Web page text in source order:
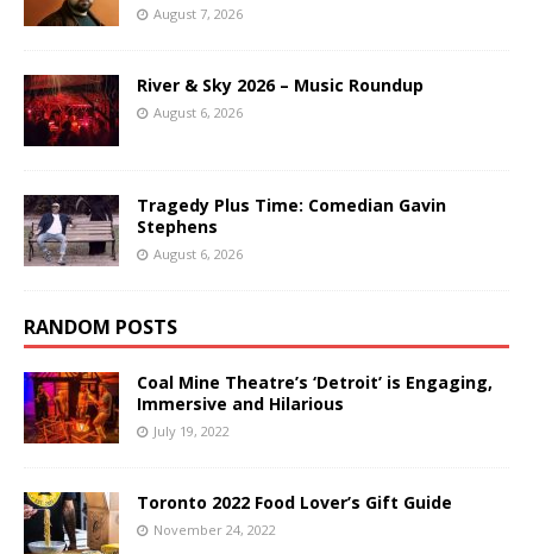
August 7, 2026
River & Sky 2026 – Music Roundup
August 6, 2026
Tragedy Plus Time: Comedian Gavin
Stephens
August 6, 2026
RANDOM POSTS
Coal Mine Theatre’s ‘Detroit’ is Engaging,
Immersive and Hilarious
July 19, 2022
Toronto 2022 Food Lover’s Gift Guide
November 24, 2022